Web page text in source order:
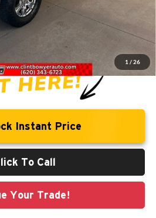
1 / 26
Instant Price
To Call
Your Trade!